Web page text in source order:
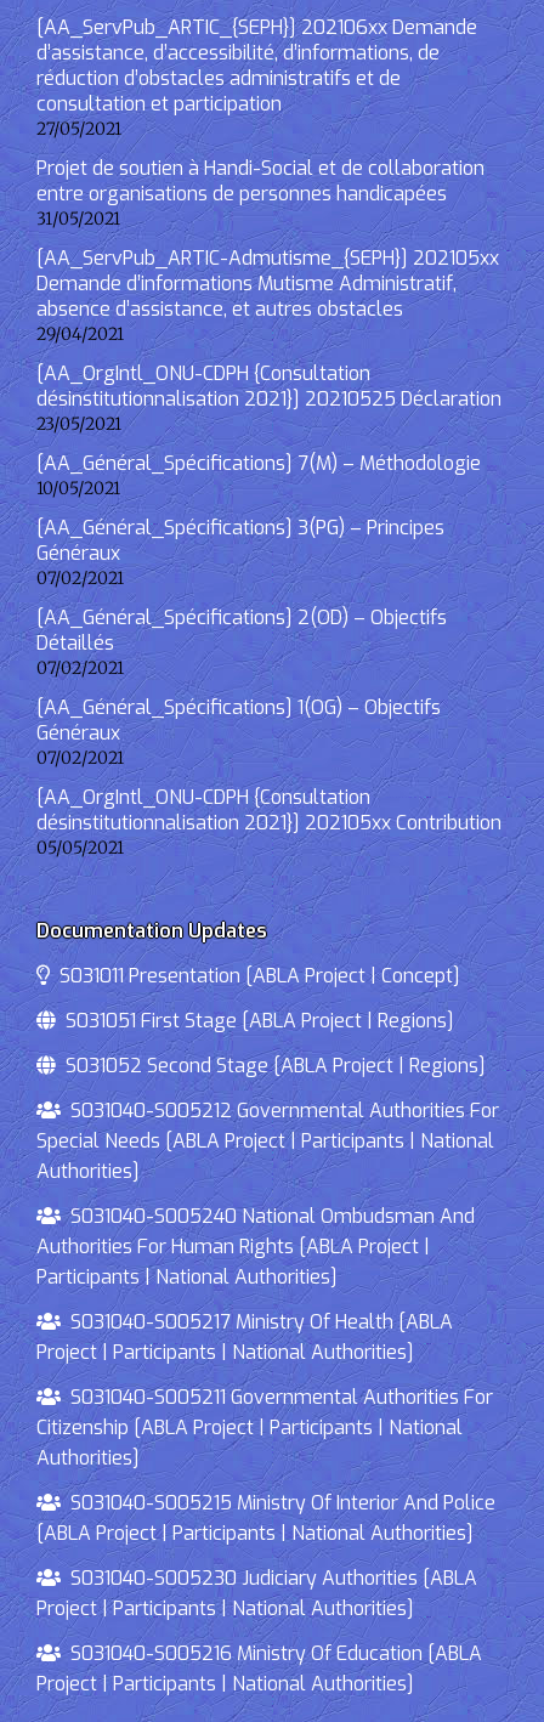
[AA_ServPub_ARTIC_{SEPH}] 202106xx Demande
d’assistance, d’accessibilité, d’informations, de
réduction d’obstacles administratifs et de
consultation et participation
27/05/2021
Projet de soutien à Handi-Social et de collaboration
entre organisations de personnes handicapées
31/05/2021
[AA_ServPub_ARTIC-Admutisme_{SEPH}] 202105xx
Demande d’informations Mutisme Administratif,
absence d’assistance, et autres obstacles
29/04/2021
[AA_OrgIntl_ONU-CDPH {Consultation
désinstitutionnalisation 2021}] 20210525 Déclaration
23/05/2021
[AA_Général_Spécifications] 7(M) – Méthodologie
10/05/2021
[AA_Général_Spécifications] 3(PG) – Principes
Généraux
07/02/2021
[AA_Général_Spécifications] 2(OD) – Objectifs
Détaillés
07/02/2021
[AA_Général_Spécifications] 1(OG) – Objectifs
Généraux
07/02/2021
[AA_OrgIntl_ONU-CDPH {Consultation
désinstitutionnalisation 2021}] 202105xx Contribution
05/05/2021
Documentation Updates
S031011 Presentation [ABLA Project | Concept]
S031051 First Stage [ABLA Project | Regions]
S031052 Second Stage [ABLA Project | Regions]
S031040-S005212 Governmental Authorities For
Special Needs [ABLA Project | Participants | National
Authorities]
S031040-S005240 National Ombudsman And
Authorities For Human Rights [ABLA Project |
Participants | National Authorities]
S031040-S005217 Ministry Of Health [ABLA
Project | Participants | National Authorities]
S031040-S005211 Governmental Authorities For
Citizenship [ABLA Project | Participants | National
Authorities]
S031040-S005215 Ministry Of Interior And Police
[ABLA Project | Participants | National Authorities]
S031040-S005230 Judiciary Authorities [ABLA
Project | Participants | National Authorities]
S031040-S005216 Ministry Of Education [ABLA
Project | Participants | National Authorities]